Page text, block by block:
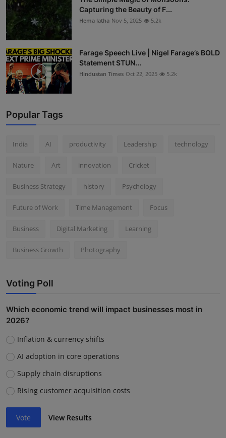
Capturing the Beauty of F...
Hema latha Nov 5, 2025 5.2k
Farage Speech Live | Nigel Farage’s BOLD
Statement STUN...
Hindustan Times Oct 22, 2025 5.2k
Popular Tags
India AI productivity Leadership technology
Nature Art innovation Cricket
Business Strategy history Psychology
Future of Work Time Management Focus
Business Digital Marketing Learning
Business Growth Photography
Voting Poll
Which economic trend will impact businesses most in
2026?
Inflation & currency shifts
AI adoption in core operations
Supply chain disruptions
Rising customer acquisition costs
Vote View Results